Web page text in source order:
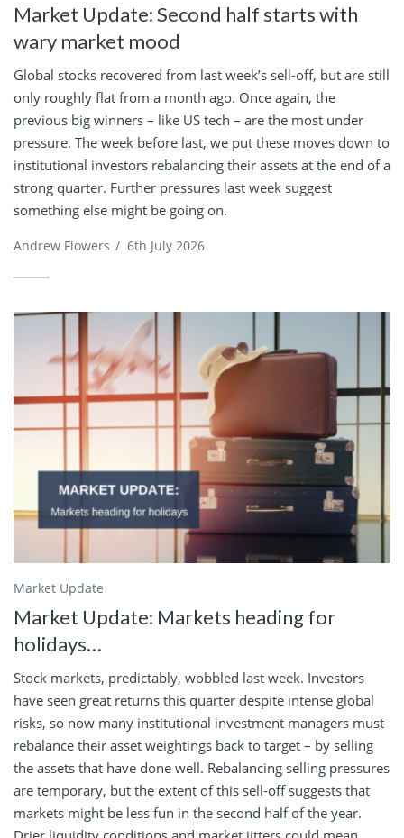
Market Update: Second half starts with
wary market mood
Global stocks recovered from last week’s sell-off, but are still
only roughly flat from a month ago. Once again, the
previous big winners – like US tech – are the most under
pressure. The week before last, we put these moves down to
institutional investors rebalancing their assets at the end of a
strong quarter. Further pressures last week suggest
something else might be going on.
Andrew Flowers / 6th July 2026
Market Update
Market Update: Markets heading for
holidays…
Stock markets, predictably, wobbled last week. Investors
have seen great returns this quarter despite intense global
risks, so now many institutional investment managers must
rebalance their asset weightings back to target – by selling
the assets that have done well. Rebalancing selling pressures
are temporary, but the extent of this sell-off suggests that
markets might be less fun in the second half of the year.